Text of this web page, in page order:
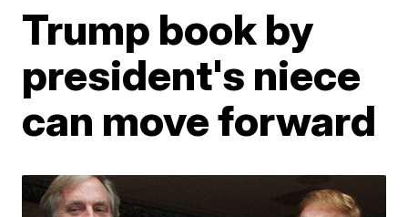
Trump book by
president's niece
can move forward